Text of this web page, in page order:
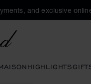
and exclusive
HIGHLIGHTS